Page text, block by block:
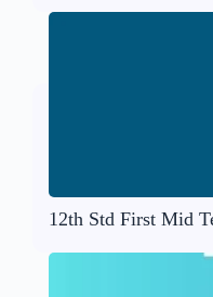
12th Std First Mid